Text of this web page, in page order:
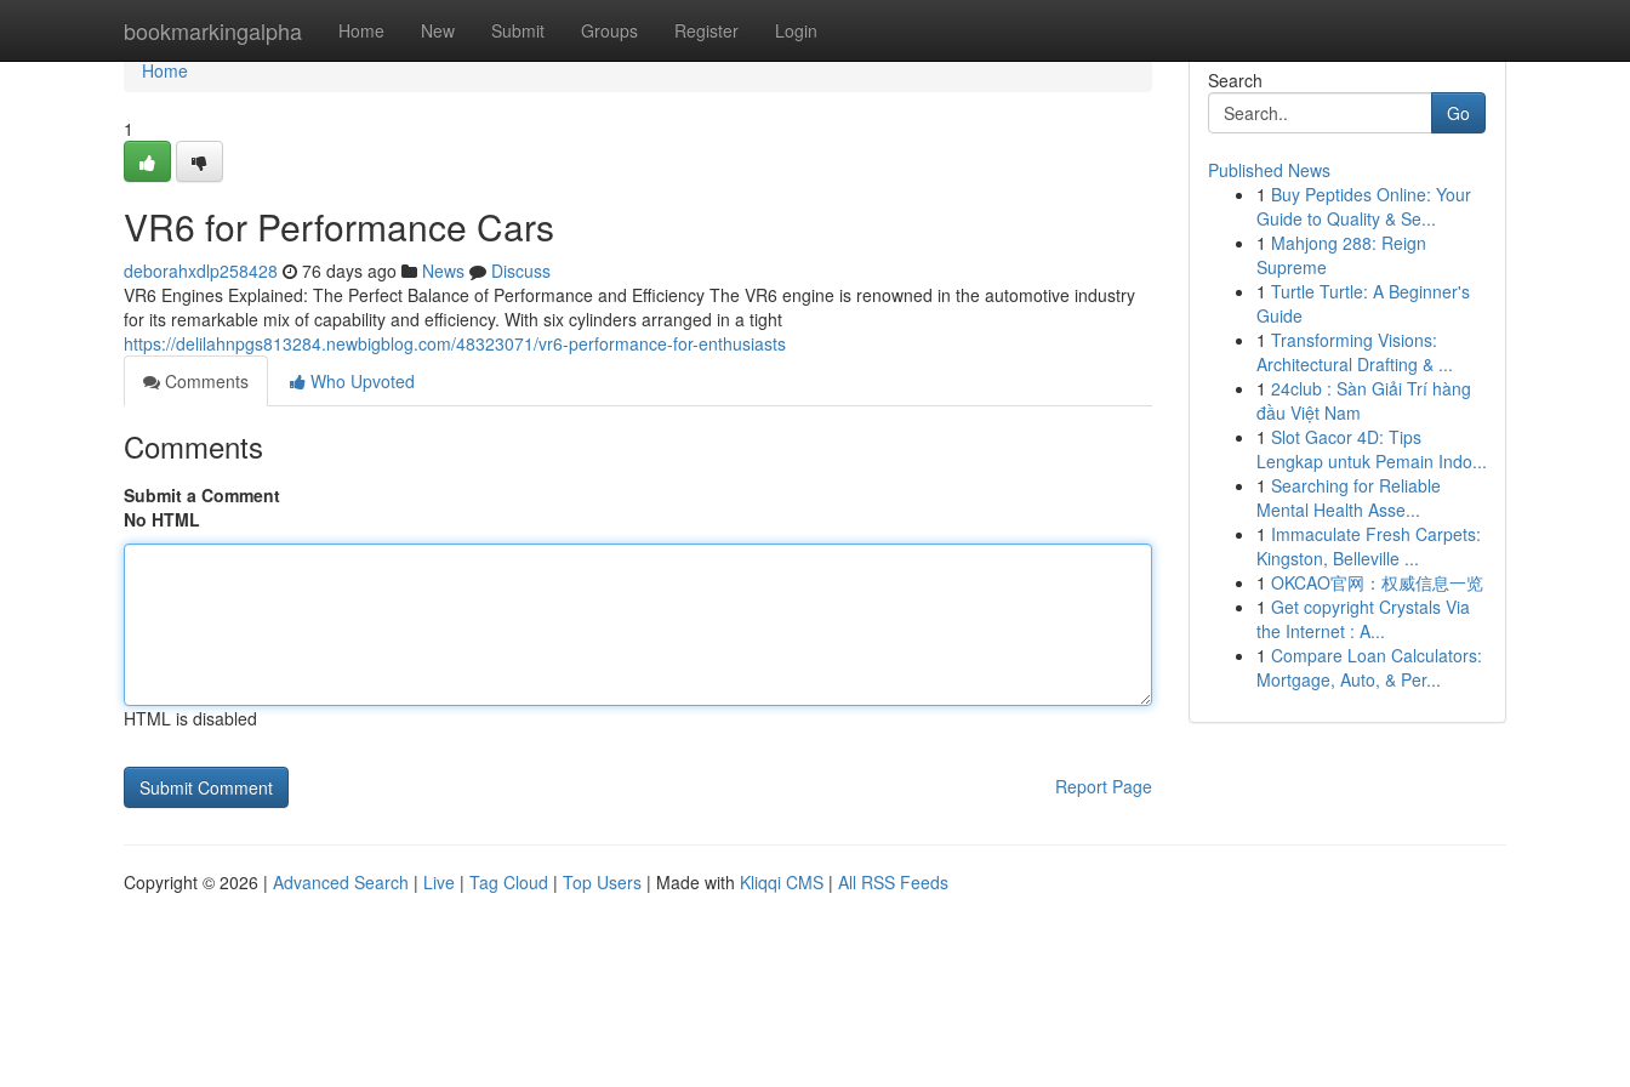
bookmarkingalpha Home New Submit Groups Register Login
Home
Home
1
VR6 for Performance Cars
deborahxdlp258428 76 days ago News
Discuss
VR6 Engines Explained: The Perfect Balance of Performance and Efficiency The VR6 engine is renowned in the automotive industry
for its remarkable mix of capability and efficiency. With six cylinders arranged in a tight
https://delilahnpgs813284.newbigblog.com/48323071/vr6-performance-for-enthusiasts
Comments
Who Upvoted
Comments
Submit a Comment
No HTML
HTML is disabled
Report Page
Search
Go
Published News
1 Buy Peptides Online: Your
Guide to Quality & Se...
1 Mahjong 288: Reign
Supreme
1 Turtle Turtle: A Beginner's
Guide
1 Transforming Visions:
Architectural Drafting & ...
1 24club : Sàn Giải Trí hàng
đầu Việt Nam
1 Slot Gacor 4D: Tips
Lengkap untuk Pemain Indo...
1 Searching for Reliable
Mental Health Asse...
1 Immaculate Fresh Carpets:
Kingston, Belleville ...
1 OKCAO官网：权威信息一览
1 Get copyright Crystals Via
the Internet : A...
1 Compare Loan Calculators:
Mortgage, Auto, & Per...
Copyright © 2026 | Advanced Search | Live | Tag Cloud | Top Users | Made with Kliqqi CMS | All RSS Feeds